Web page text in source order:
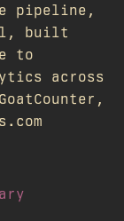
pipeline,
built
to
across